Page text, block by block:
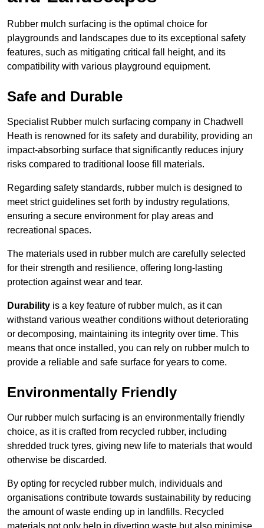
Rubber mulch surfacing is the optimal choice for
playgrounds and landscapes due to its exceptional safety
features, such as mitigating critical fall height, and its
compatibility with various playground equipment.
Safe and Durable
Specialist Rubber mulch surfacing company in Chadwell
Heath is renowned for its safety and durability, providing an
impact-absorbing surface that significantly reduces injury
risks compared to traditional loose fill materials.
Regarding safety standards, rubber mulch is designed to
meet strict guidelines set forth by industry regulations,
ensuring a secure environment for play areas and
recreational spaces.
The materials used in rubber mulch are carefully selected
for their strength and resilience, offering long-lasting
protection against wear and tear.
Durability is a key feature of rubber mulch, as it can
withstand various weather conditions without deteriorating
or decomposing, maintaining its integrity over time. This
means that once installed, you can rely on rubber mulch to
provide a reliable and safe surface for years to come.
Environmentally Friendly
Our rubber mulch surfacing is an environmentally friendly
choice, as it is crafted from recycled rubber, including
shredded truck tyres, giving new life to materials that would
otherwise be discarded.
By opting for recycled rubber mulch, individuals and
organisations contribute towards sustainability by reducing
the amount of waste ending up in landfills. Recycled